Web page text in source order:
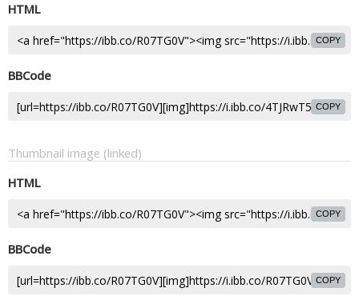
HTML
COPY
BBCode
COPY
Thumbnail image (linked)
HTML
COPY
BBCode
COPY